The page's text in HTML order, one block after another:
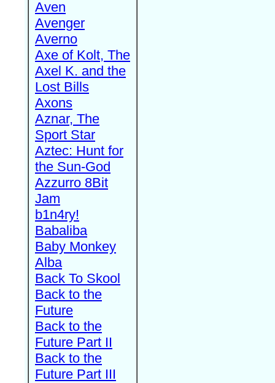
Aven
Avenger
Averno
Axe of Kolt, The
Axel K. and the
Lost Bills
Axons
Aznar, The
Sport Star
Aztec: Hunt for
the Sun-God
Azzurro 8Bit
Jam
b1n4ry!
Babaliba
Baby Monkey
Alba
Back To Skool
Back to the
Future
Back to the
Future Part II
Back to the
Future Part III